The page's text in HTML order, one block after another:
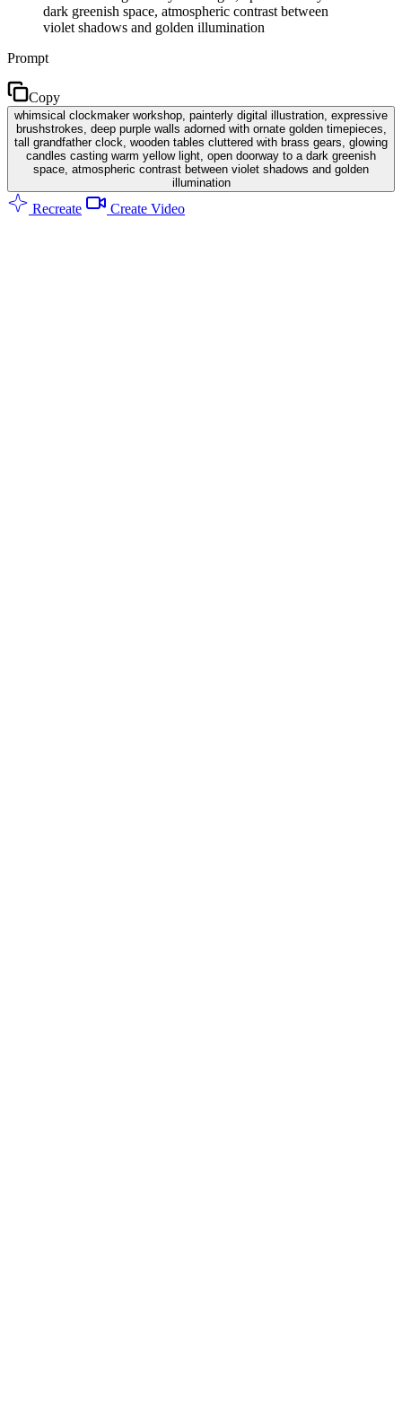
dark greenish space, atmospheric contrast between
violet shadows and golden illumination
Prompt
Copy
whimsical clockmaker workshop, painterly digital illustration, expressive
brushstrokes, deep purple walls adorned with ornate golden timepieces,
tall grandfather clock, wooden tables cluttered with brass gears, glowing
candles casting warm yellow light, open doorway to a dark greenish
space, atmospheric contrast between violet shadows and golden
illumination
Recreate Create Video